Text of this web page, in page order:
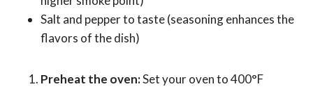
Salt and pepper to taste (seasoning enhances the
flavors of the dish)
Preheat the oven:Set your oven to 400°F